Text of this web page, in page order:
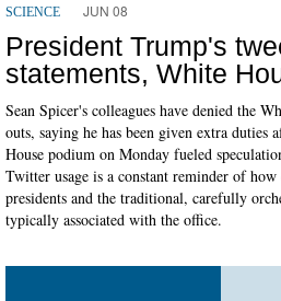
SCIENCE JUN 08
President Trump's
statements, White
Sean Spicer's colleagues have denied the
outs, saying he has been given extra duties
House podium on Monday fueled
Twitter usage is a constant reminder of
presidents and the traditional, carefully
typically associated with the office.